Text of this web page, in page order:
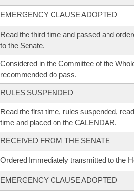
EMERGENCY CLAUSE ADOPTED
Read the third time and passed and
to the Senate.
Considered in the Committee of the
recommended do pass.
RULES SUSPENDED
Read the first time, rules suspended,
time and placed on the CALENDAR.
RECEIVED FROM THE SENATE
Ordered Immediately transmitted to the
EMERGENCY CLAUSE ADOPTED